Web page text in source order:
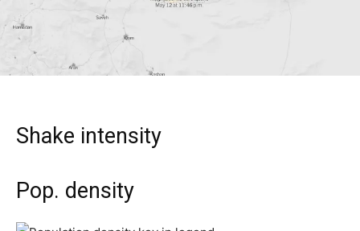
Shake intensity
Pop. density